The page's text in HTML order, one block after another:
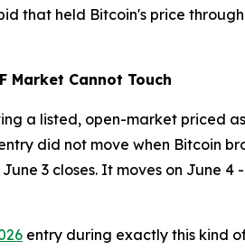
that held Bitcoin's price
Market Cannot Touch
a listed, open-market priced
did not move when Bitcoin
3 closes. It moves on June
entry during exactly this kind